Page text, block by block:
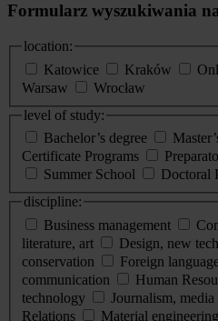
Formularz wyszukiwania
location:
Katowice
Kraków
Warsaw
Wrocław
level of study:
Bachelor’s degree
Certificate Programs
Summer School
Doctoral
discipline:
Business management
literature, art
Design, new
conservation
Foreign
communication
Human
technology
Journalism, media
Relations
Material engineering